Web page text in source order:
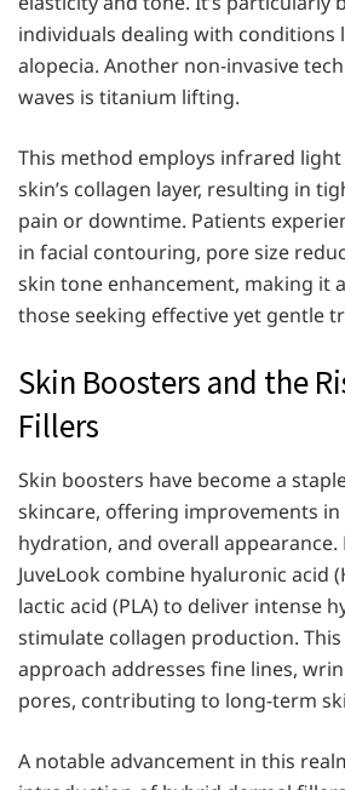
individuals dealing with conditions
alopecia. Another non-invasive
waves is titanium lifting.
This method employs infrared
skin’s collagen layer, resulting in
pain or downtime. Patients
in facial contouring, pore size
skin tone enhancement, making it
those seeking effective yet gentle
Skin Boosters and the
Fillers
Skin boosters have become a
skincare, offering improvements in
hydration, and overall
JuveLook combine hyaluronic acid
lactic acid (PLA) to deliver intense
stimulate collagen production.
approach addresses fine lines,
pores, contributing to long-term
A notable advancement in this